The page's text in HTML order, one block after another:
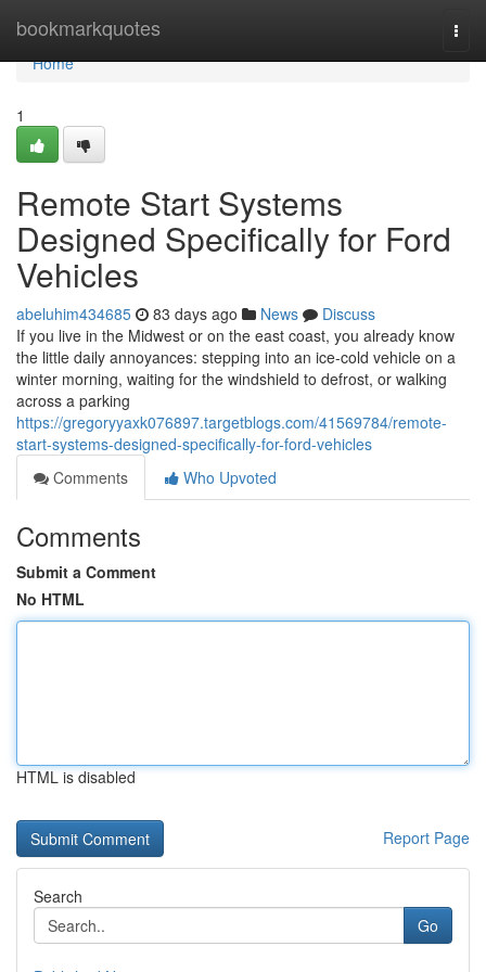
bookmarkquotes
Home
Home
1
Remote Start Systems
Designed Specifically for Ford
Vehicles
abeluhim434685 83 days ago News
Discuss
If you live in the Midwest or on the east coast, you already know
the little daily annoyances: stepping into an ice-cold vehicle on a
winter morning, waiting for the windshield to defrost, or walking
across a parking
https://gregoryyaxk076897.targetblogs.com/41569784/remote-
start-systems-designed-specifically-for-ford-vehicles
Comments
Who Upvoted
Comments
Submit a Comment
No HTML
HTML is disabled
Report Page
Search
Go